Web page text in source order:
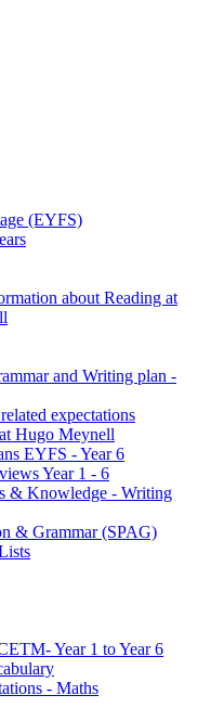
(EYFS)
about Reading at
and Writing plan -
expectations
Hugo Meynell
EYFS - Year 6
Year 1 - 6
& Knowledge - Writing
& Grammar (SPAG)
Year 1 to Year 6
- Maths